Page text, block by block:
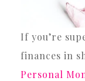
If you’re super-serious about getting your
finances in
Personal